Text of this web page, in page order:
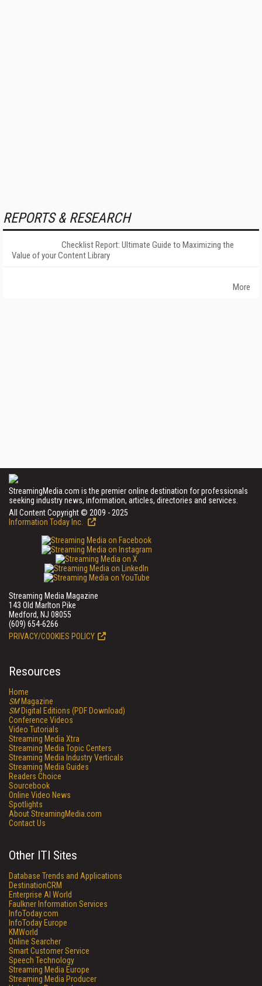
REPORTS & RESEARCH
Checklist Report: Ultimate Guide to Maximizing the
Value of your Content Library
More
StreamingMedia.com is the premier online destination for professionals
seeking industry news, information, articles, directories and services.
All Content Copyright © 2009 - 2025
Information Today Inc.
Streaming Media Magazine
143 Old Marlton Pike
Medford, NJ 08055
(609) 654-6266
PRIVACY/COOKIES POLICY
Resources
Home
SMMagazine
SMDigital Editions (PDF Download)
Conference Videos
Video Tutorials
Streaming Media Xtra
Streaming Media Topic Centers
Streaming Media Industry Verticals
Streaming Media Guides
Readers Choice
Sourcebook
Online Video News
Spotlights
About StreamingMedia.com
Contact Us
Other ITI Sites
Database Trends and Applications
DestinationCRM
Enterprise AI World
Faulkner Information Services
InfoToday.com
InfoToday Europe
KMWorld
Online Searcher
Smart Customer Service
Speech Technology
Streaming Media Europe
Streaming Media Producer